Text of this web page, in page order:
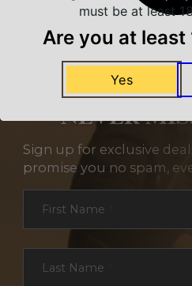
NEVER
Sign up for exclusive
promise you no spam,
Section
First Name
Last Name
must be at least
Are you at least
Yes